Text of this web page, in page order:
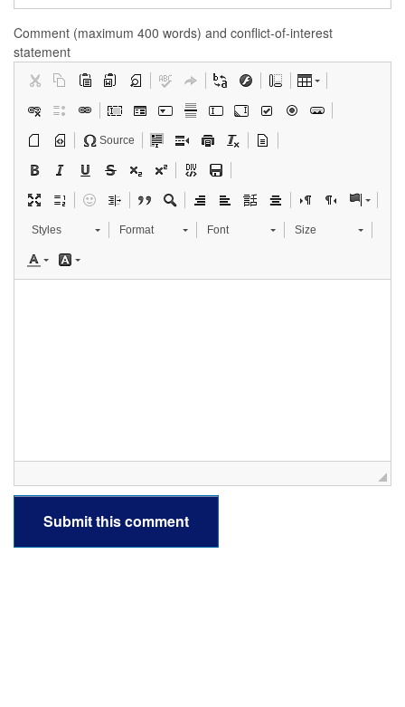
Comment (maximum 400 words) and conflict-of-interest
statement
Source
Styles Format Font Size